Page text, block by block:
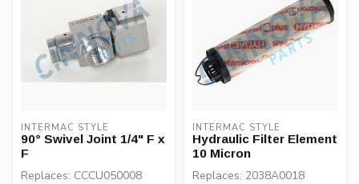
INTERMAC STYLE
90° Swivel Joint 1/4" F x
F
Replaces: CCCU050008
INTERMAC STYLE
Hydraulic Filter Element
10 Micron
Replaces: 2038A0018